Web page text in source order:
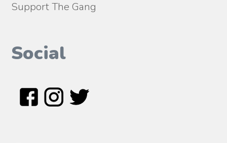
Support The Gang
Social